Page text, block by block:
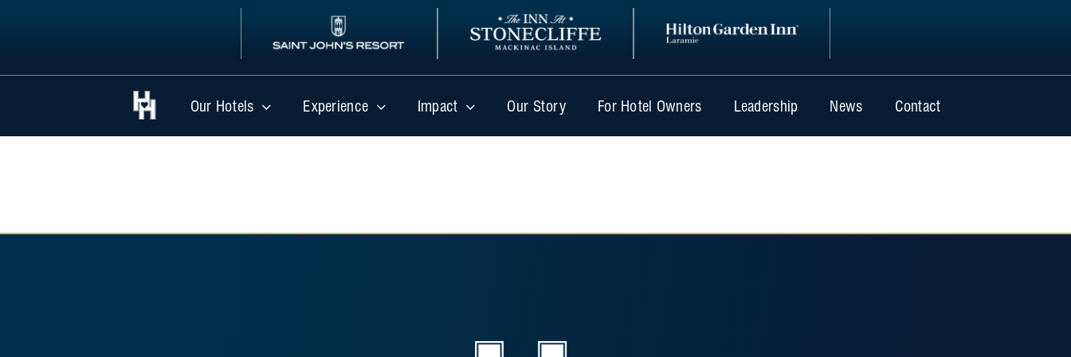
Our Hotels Experience Impact Our Story For Hotel Owners Leadership News Contact